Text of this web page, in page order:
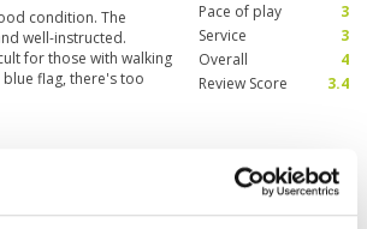
condition. The
well-instructed.
for those with walking
flag, there's too
unhelpful. Therefore,
Pace of play
3
Service
3
Overall
4
Review Score
3.4
Condition